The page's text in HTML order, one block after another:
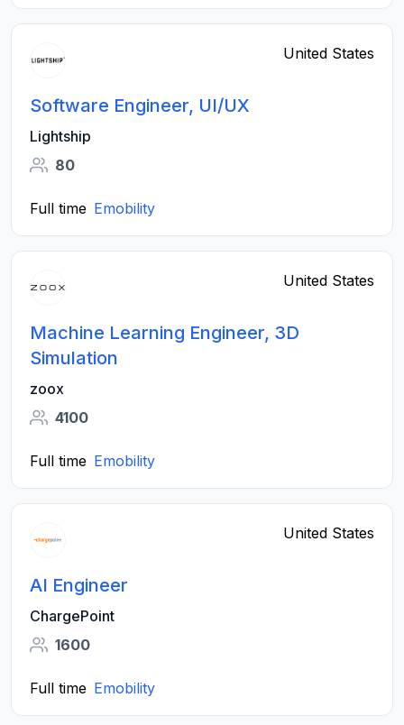
United States
Software Engineer, UI/UX
Lightship
80
Full time Emobility
United States
Machine Learning Engineer, 3D
Simulation
zoox
4100
Full time Emobility
United States
AI Engineer
ChargePoint
1600
Full time Emobility